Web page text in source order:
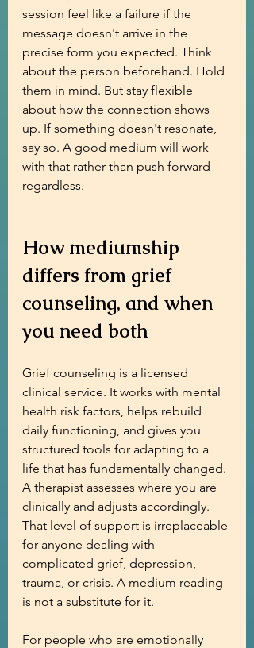
session feel like a failure if the
message doesn't arrive in the
precise form you expected. Think
about the person beforehand. Hold
them in mind. But stay flexible
about how the connection shows
up. If something doesn't resonate,
say so. A good medium will work
with that rather than push forward
regardless.
How mediumship
differs from grief
counseling, and when
you need both
Grief counseling is a licensed
clinical service. It works with mental
health risk factors, helps rebuild
daily functioning, and gives you
structured tools for adapting to a
life that has fundamentally changed.
A therapist assesses where you are
clinically and adjusts accordingly.
That level of support is irreplaceable
for anyone dealing with
complicated grief, depression,
trauma, or crisis. A medium reading
is not a substitute for it.
For people who are emotionally